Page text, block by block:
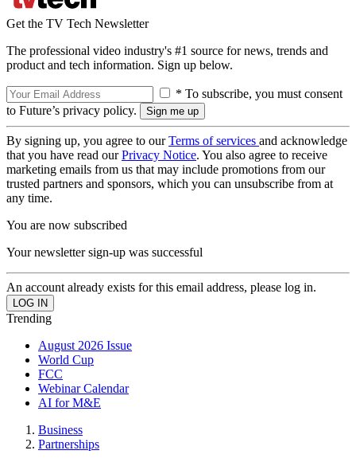
Get the TV Tech Newsletter
The professional video industry's #1 source for news, trends and
product and tech information. Sign up below.
* To subscribe, you must consent
to Future’s privacy policy.
By signing up, you agree to ourTerms of services and acknowledge
that you have read ourPrivacy Notice. You also agree to receive
marketing emails from us that may include promotions from our
trusted partners and sponsors, which you can unsubscribe from at
any time.
You are now subscribed
Your newsletter sign-up was successful
An account already exists for this email address, please log in.
Trending
August 2026 Issue
World Cup
FCC
Webinar Calendar
AI for M&E
Business
Partnerships